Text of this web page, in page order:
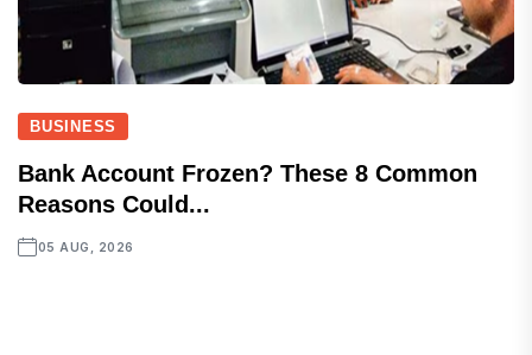
BUSINESS
Bank Account Frozen? These 8 Common
Reasons Could...
05 AUG, 2026